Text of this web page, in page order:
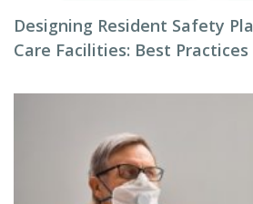
Designing Resident Safety
Care Facilities: Best Practices